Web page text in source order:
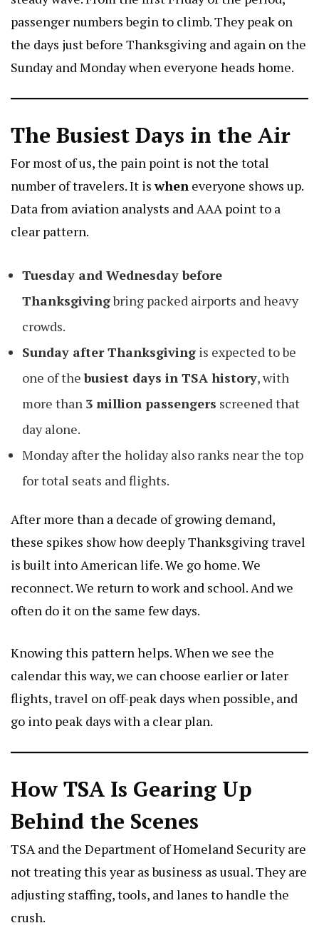
passenger numbers begin to climb. They peak on
the days just before Thanksgiving and again on the
Sunday and Monday when everyone heads home.
The Busiest Days in the Air
For most of us, the pain point is not the total
number of travelers. It iswhen everyone shows up.
Data from aviation analysts and AAA point to a
clear pattern.
Tuesday and Wednesday before
Thanksgivingbring packed airports and heavy
crowds.
Sunday after Thanksgiving is expected to be
one of thebusiest days in TSA history, with
more than 3 million passengers screened that
day alone.
Monday after the holiday also ranks near the top
for total seats and flights.
After more than a decade of growing demand,
these spikes show how deeply Thanksgiving travel
is built into American life. We go home. We
reconnect. We return to work and school. And we
often do it on the same few days.
Knowing this pattern helps. When we see the
calendar this way, we can choose earlier or later
flights, travel on off-peak days when possible, and
go into peak days with a clear plan.
How TSA Is Gearing Up
Behind the Scenes
TSA and the Department of Homeland Security are
not treating this year as business as usual. They are
adjusting staffing, tools, and lanes to handle the
crush.